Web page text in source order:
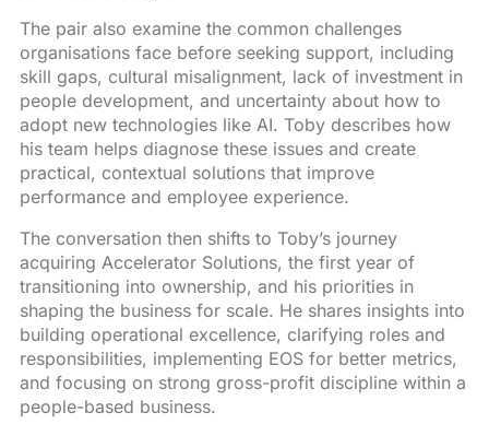
The pair also examine the common challenges
organisations face before seeking support, including
skill gaps, cultural misalignment, lack of investment in
people development, and uncertainty about how to
adopt new technologies like AI. Toby describes how
his team helps diagnose these issues and create
practical, contextual solutions that improve
performance and employee experience.
The conversation then shifts to Toby’s journey
acquiring Accelerator Solutions, the first year of
transitioning into ownership, and his priorities in
shaping the business for scale. He shares insights into
building operational excellence, clarifying roles and
responsibilities, implementing EOS for better metrics,
and focusing on strong gross-profit discipline within a
people-based business.